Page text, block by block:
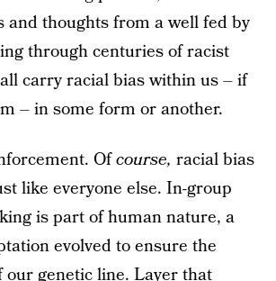
and thoughts from a well fed by
through centuries of racist
carry racial bias within us – if
– in some form or another.
Ofcourse, racial bias
like everyone else. In-group
is part of human nature, a
evolved to ensure the
our genetic line. Layer that